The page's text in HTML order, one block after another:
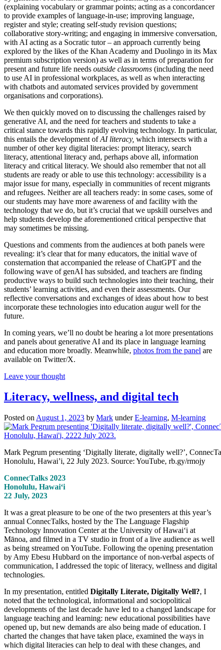
(explaining vocabulary or grammar points; acting as a concordancer
to provide examples of language-in-use; improving language,
register and style; creating self-study revision questions;
collaborative story-writing; and engaging in immersive conversation,
with AI acting as a Socratic tutor – an approach currently being
explored by the likes of the Khan Academy and Duolingo in its Max
premium subscription version) as well as in terms of preparation for
present and future life needs outside classrooms (including the need
to use AI in professional workplaces, as well as when interacting
with chatbots and automated services provided by government
organisations and corporations).
We then quickly moved on to discussing the challenges raised by
generative AI, and the need for teachers and students to take a
critical stance towards this rapidly evolving technology. In particular,
this entails the development ofAI literacy, which intersects with a
number of other key digital literacies: prompt literacy, search
literacy, attentional literacy and, perhaps above all, information
literacy and critical literacy. We should also remember that not all
students are ready or able to use this technology: accessibility is a
major issue for many, especially in communities of recent migrants
and refugees. Neither are all teachers ready: in some cases, some of
our students may have more awareness of and facility with the
technology that we do, but it’s crucial that we upskill ourselves and
help students develop the aforementioned critical perspective that
may sometimes be missing.
Questions and comments from the audiences at both panels were
revealing: it’s clear that for many educators, the initial wave of
consternation that accompanied the release of ChatGPT and the
following wave of genAI has subsided, and teachers are finding
productive ways to build such technologies into their teaching, their
students’ learning activities, and even their assessments. Our
reflective conversations and exchanges of ideas about how to best
incorporate these technologies into education augur well for the
future.
In coming years, we’ll no doubt be hearing a lot more presentations
and panels about generative AI and its place in language learning
and education more broadly. Meanwhile, photos from the panel are
available on Twitter/X.
Leave your thought
Literacy, wellness, and digital tech
Posted on August 1, 2023 by Mark underE-learning, M-learning
Mark Pegrum presenting ‘Digitally literate, digitally well?’,
Honolulu, Hawai’i, 22 July 2023. Source: YouTube, rb.gy/rmojy
ConnecTalks 2023
Honolulu, Hawaiʻi
22 July, 2023
It was a great pleasure to be one of the two presenters at this year’s
annual ConnecTalks, hosted by the The Language Flagship
Technology Innovation Center at the University of Hawaiʻi at
Mānoa, and filmed in a TV studio in front of a live audience as well
as being streamed on YouTube. Following the opening presentation
by Amy Ebesu Hubbard on the importance of non-verbal aspects of
communication, I addressed the topic of literacy, wellness and digital
technologies.
In my presentation, entitled Digitally Literate, Digitally Well?, I
noted that the technological, informational and sociopolitical
developments of the last decade have led to a changed landscape for
language teaching and learning: new educational possibilities have
opened up, but new demands are also being made of education. I
charted the changes that have taken place, examined the ways in
which digital literacies can help to deal with these changes, and